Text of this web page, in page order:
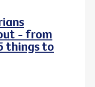
- from
things to